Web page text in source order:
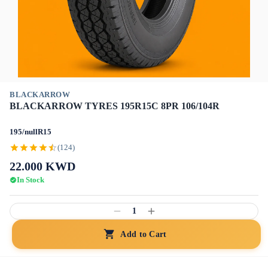
BLACKARROW
BLACKARROW TYRES 195R15C 8PR 106/104R
195/nullR15
(124)
22.000 KWD
In Stock
1
Add to Cart